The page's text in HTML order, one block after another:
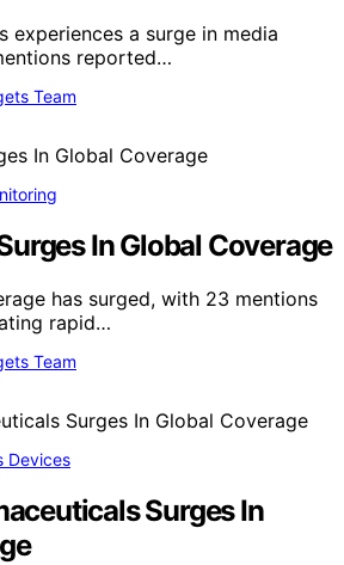
experiences a surge in media
reported…
Team
In Global Coverage
has surged, with 23 mentions
rapid…
Team
Devices
Surges In